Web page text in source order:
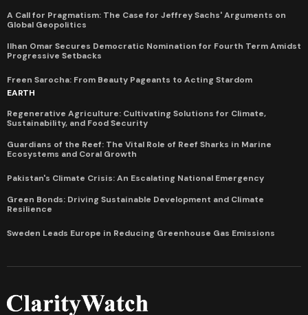
A Call for Pragmatism: The Case for Jeffrey Sachs' Arguments on
Global Geopolitics
Ilhan Omar Secures Democratic Nomination for Fourth Term Amidst
Progressive Setbacks
Freen Sarocha: From Beauty Pageants to Acting Stardom
EARTH
Regenerative Agriculture: Cultivating Solutions for Climate,
Sustainability, and Food Security
Guardians of the Reef: The Vital Role of Reef Sharks in Marine
Ecosystems and Coral Growth
Pakistan's Climate Crisis: An Escalating National Emergency
Green Bonds: Driving Sustainable Development and Climate
Resilience
Sweden Leads Europe in Reducing Greenhouse Gas Emissions